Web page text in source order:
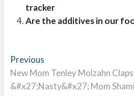
tracker
Are the additives in our
Post
navigation
PreviousPrevious
post:
New Mom Tenley Molzahn
&#x27;Nasty&#x27; Mom